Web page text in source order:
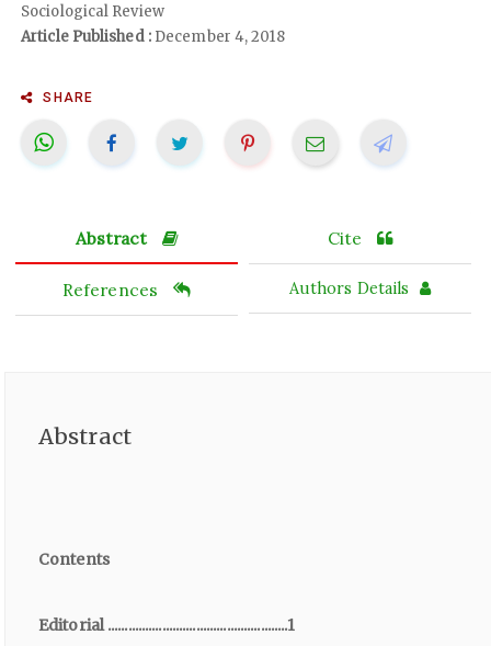
Sociological Review
Article Published :December 4, 2018
SHARE
Abstract Cite
References Authors Details
Abstract
Contents
Editorial .....................................................1